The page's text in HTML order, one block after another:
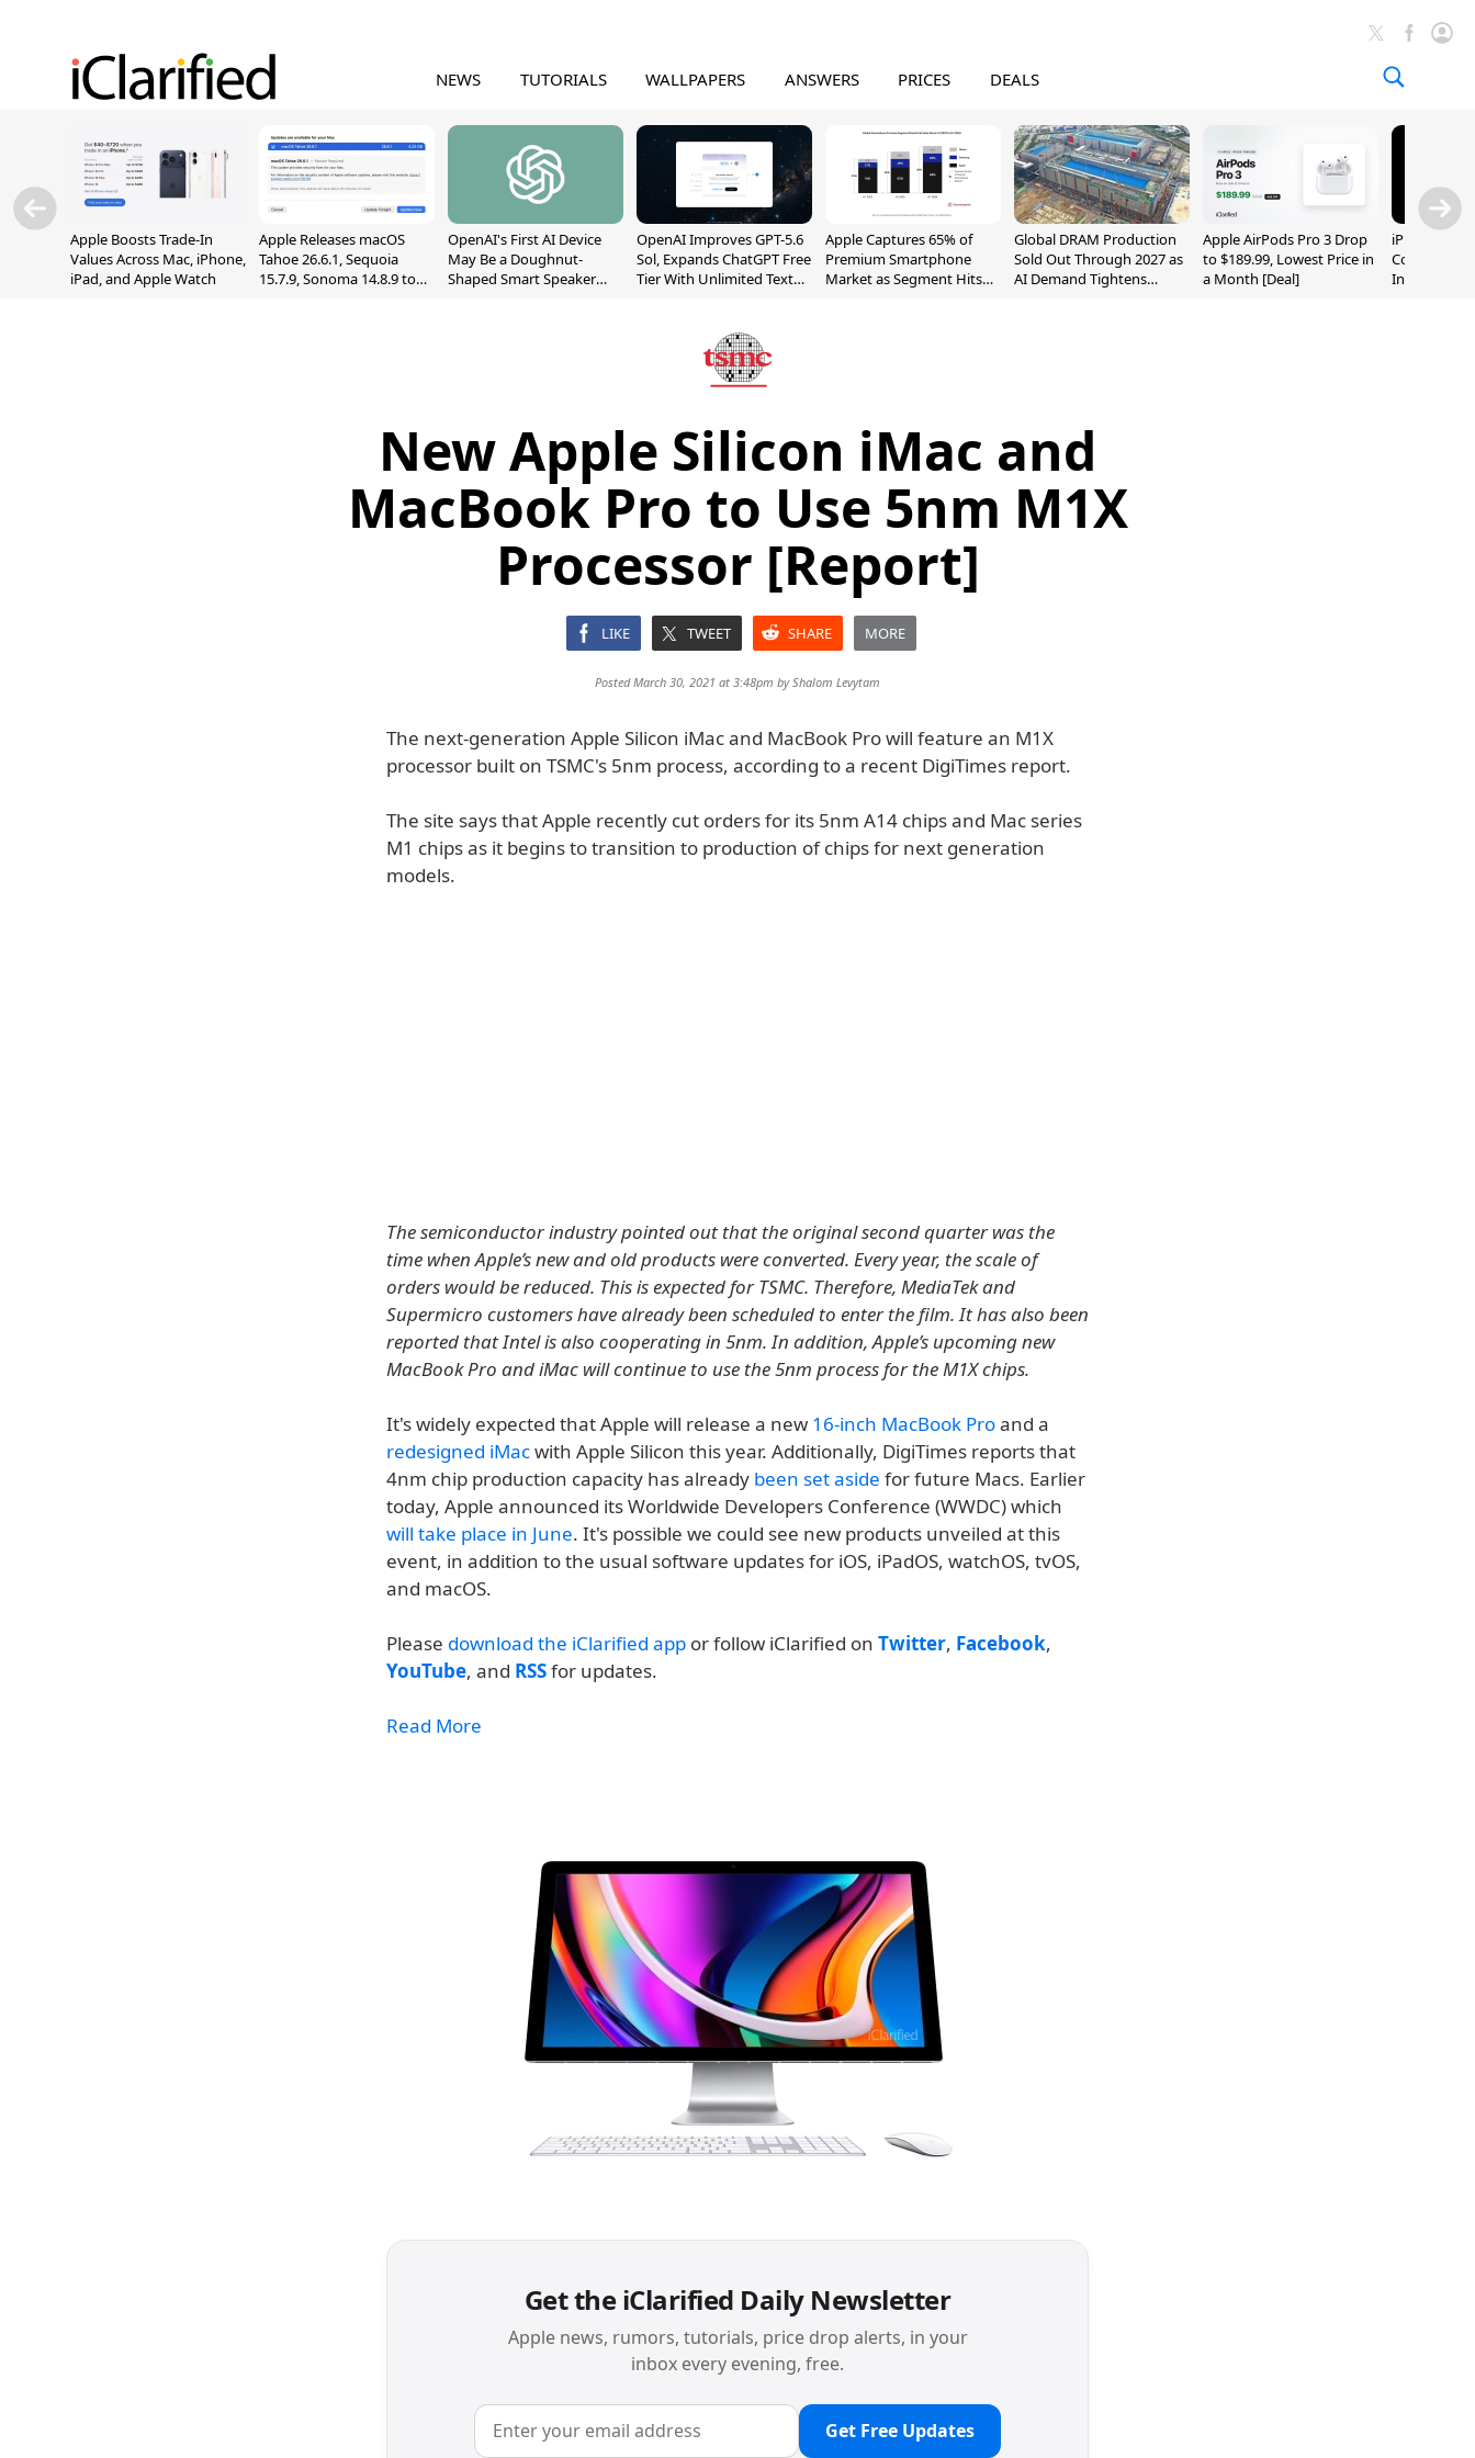
NEWS TUTORIALS WALLPAPERS ANSWERS PRICES DEALS
Apple Boosts Trade-In
Values Across Mac, iPhone,
iPad, and Apple Watch
Apple Releases macOS
Tahoe 26.6.1, Sequoia
15.7.9, Sonoma 14.8.9 to
OpenAI's First AI Device
May Be a Doughnut-
Shaped Smart Speaker
OpenAI Improves GPT-5.6
Sol, Expands ChatGPT Free
Tier With Unlimited Text
Apple Captures 65% of
Premium Smartphone
Market as Segment Hits
Global DRAM Production
Sold Out Through 2027 as
AI Demand Tightens
Apple AirPods Pro 3 Drop
to $189.99, Lowest Price in
a Month [Deal]
iPhone 20
Could
Inch and 7-
New Apple Silicon iMac and
MacBook Pro to Use 5nm M1X
Processor [Report]
LIKE TWEET SHARE MORE
Posted March 30, 2021 at 3:48pm byShalom Levytam
The next-generation Apple Silicon iMac and MacBook Pro will feature an M1X
processor built on TSMC's 5nm process, according to a recent DigiTimes report.
The site says that Apple recently cut orders for its 5nm A14 chips and Mac series
M1 chips as it begins to transition to production of chips for next generation
models.
The semiconductor industry pointed out that the original second quarter was the
time when Apple’s new and old products were converted. Every year, the scale of
orders would be reduced. This is expected for TSMC. Therefore, MediaTek and
Supermicro customers have already been scheduled to enter the film. It has also been
reported that Intel is also cooperating in 5nm. In addition, Apple’s upcoming new
MacBook Pro and iMac will continue to use the 5nm process for the M1X chips.
It's widely expected that Apple will release a new 16-inch MacBook Proand a
redesigned iMacwith Apple Silicon this year. Additionally, DigiTimes reports that
4nm chip production capacity has already been set aside for future Macs. Earlier
today, Apple announced its Worldwide Developers Conference (WWDC) which
will take place in June. It's possible we could see new products unveiled at this
event, in addition to the usual software updates for iOS, iPadOS, watchOS, tvOS,
and macOS.
Please download the iClarified app or follow iClarified on Twitter, Facebook,
YouTube, and RSSfor updates.
Read More
Get the iClarified Daily Newsletter
Apple news, rumors, tutorials, price drop alerts, in your
inbox every evening, free.
Get Free Updates